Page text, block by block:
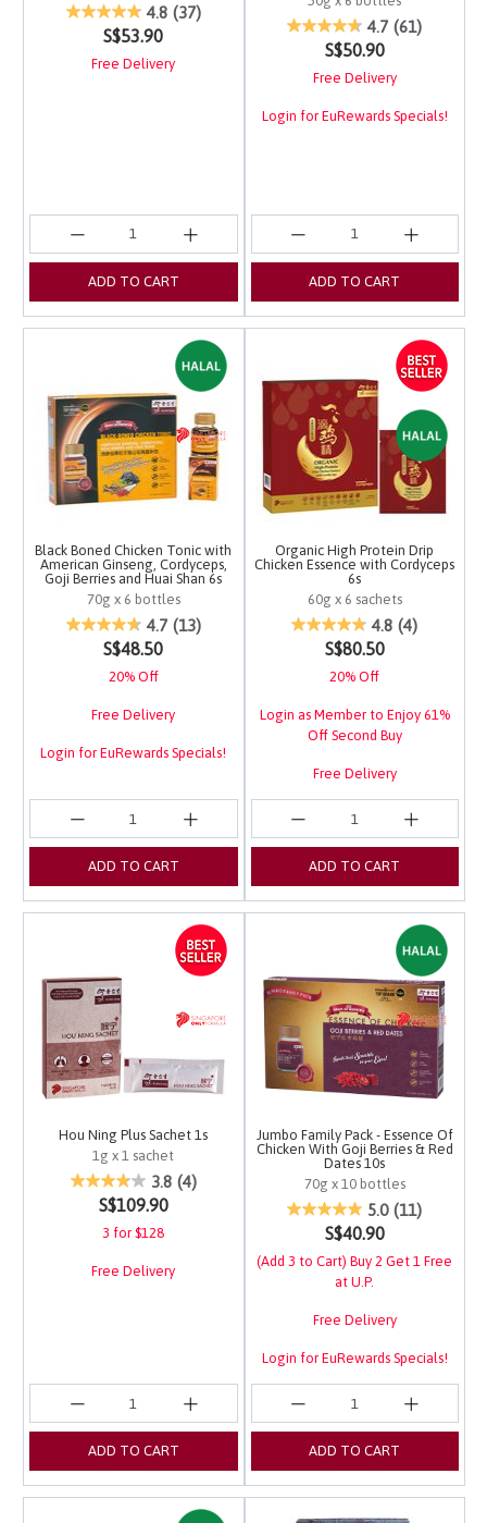
5 out of 5 Customer Rating
4.8 (37)
S$53.90
Free Delivery
ADD TO CART
4 out of 5 Customer
4.7 (61)
S$50.90
Free Delivery
Login for EuRewards Specials!
ADD TO CART
Black Boned Chicken Tonic with
American Ginseng, Cordyceps,
Goji Berries and Huai Shan 6s
70g x 6 bottles
4 out of 5 Customer Rating
4.7 (13)
S$48.50
20% Off
Free Delivery
Login for EuRewards Specials!
ADD TO CART
Organic High Protein Drip
Chicken Essence with Cordyceps
6s
60g x 6 sachets
4.5 out of 5 Customer
4.8 (4)
S$80.50
20% Off
Login as Member to Enjoy 61%
Off Second Buy
Free Delivery
Login for EuRewards Specials!
ADD TO CART
Hou Ning Plus Sachet 1s
1g x 1 sachet
5 out of 5 Customer Rating
3.8 (4)
S$109.90
3 for $128
Free Delivery
ADD TO CART
Jumbo Family Pack - Essence Of
Chicken With Goji Berries & Red
Dates 10s
70g x 10 bottles
4.5 out of 5 Customer
5.0 (11)
S$40.90
(Add 3 to Cart) Buy 2 Get 1 Free
at U.P.
Free Delivery
Login for EuRewards Specials!
ADD TO CART